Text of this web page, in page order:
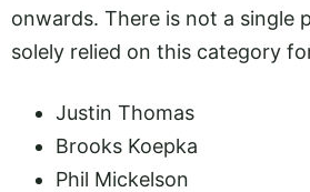
onwards. There is not a single
solely relied on this category
Justin Thomas
Brooks Koepka
Phil Mickelson